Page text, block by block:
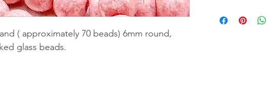
( approximately 70 beads) 6mm round,
glass beads.